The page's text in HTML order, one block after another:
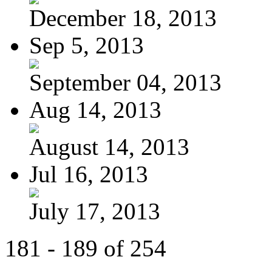
December 18, 2013
Sep 5, 2013
September 04, 2013
Aug 14, 2013
August 14, 2013
Jul 16, 2013
July 17, 2013
181 - 189 of 254